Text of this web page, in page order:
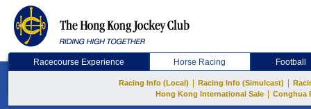
Racecourse Experience Horse Racing Football
Racing Info (Local) Racing Info (Simulcast)
Hong Kong International Sale
Conghua